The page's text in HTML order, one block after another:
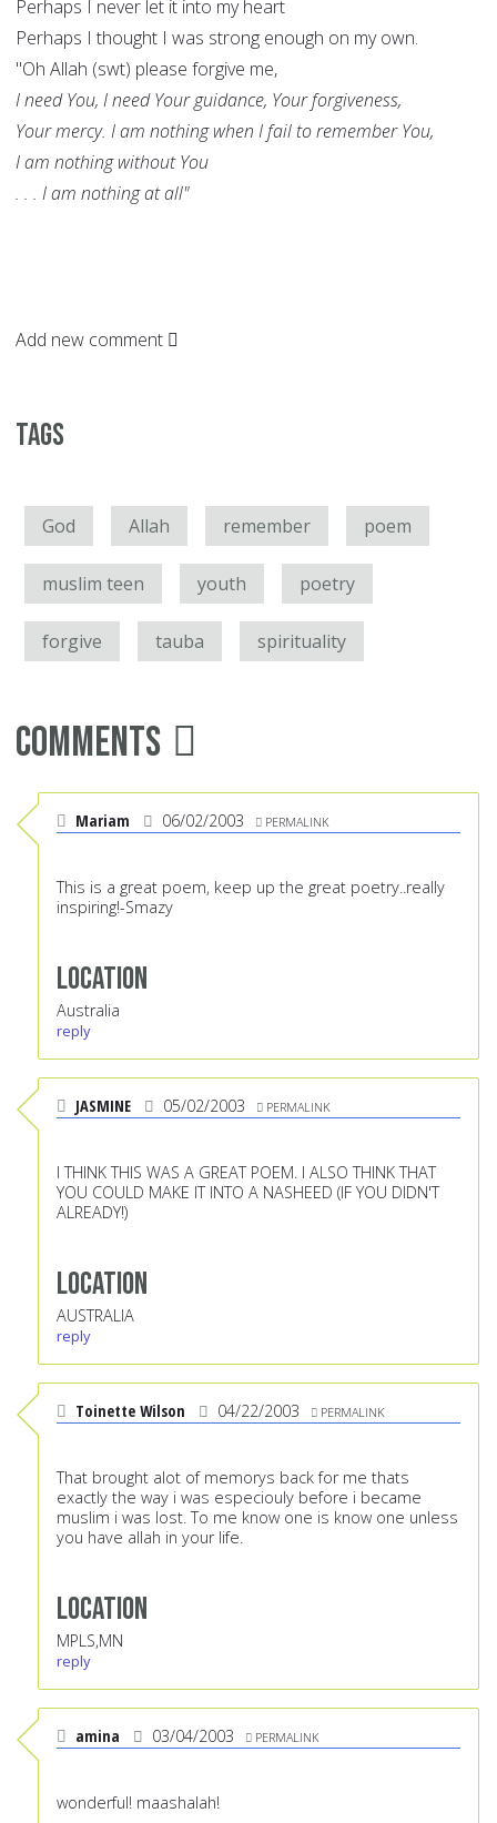
Perhaps I never let it into my heart
Perhaps I thought I was strong enough on my own.
"Oh Allah (swt) please forgive me,
I need You, I need Your guidance, Your forgiveness,
Your mercy. I am nothing when I fail to remember You,
I am nothing without You
. . . I am nothing at all"
Add new comment
Tags
God Allah remember poem
muslim teen youth poetry
forgive tauba spirituality
Comments
Mariam 06/02/2003 PERMALINK
This is a great poem, keep up the great poetry..really
inspiring!-Smazy
Location
Australia
reply
JASMINE 05/02/2003 PERMALINK
I THINK THIS WAS A GREAT POEM. I ALSO THINK THAT
YOU COULD MAKE IT INTO A NASHEED (IF YOU DIDN'T
ALREADY!)
Location
AUSTRALIA
reply
Toinette Wilson 04/22/2003 PERMALINK
That brought alot of memorys back for me thats
exactly the way i was especiouly before i became
muslim i was lost. To me know one is know one unless
you have allah in your life.
Location
MPLS,MN
reply
amina 03/04/2003 PERMALINK
wonderful! maashalah!